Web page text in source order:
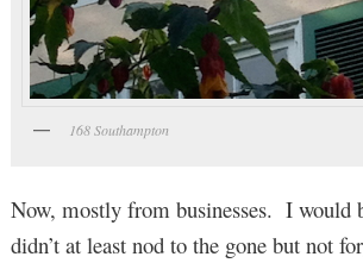
168 Southampton
Now, mostly from businesses. I would
didn’t at least nod to the gone but not